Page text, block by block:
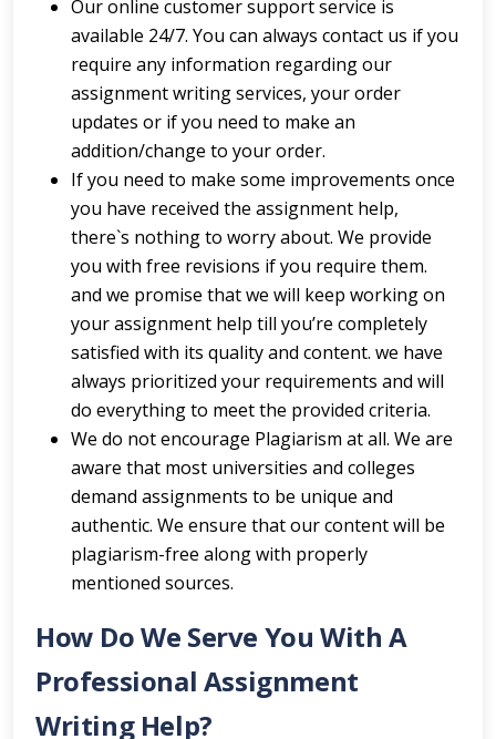
Our online customer support service is
available 24/7. You can always contact us if you
require any information regarding our
assignment writing services, your order
updates or if you need to make an
addition/change to your order.
If you need to make some improvements once
you have received the assignment help,
there`s nothing to worry about. We provide
you with free revisions if you require them.
and we promise that we will keep working on
your assignment help till you’re completely
satisfied with its quality and content. we have
always prioritized your requirements and will
do everything to meet the provided criteria.
We do not encourage Plagiarism at all. We are
aware that most universities and colleges
demand assignments to be unique and
authentic. We ensure that our content will be
plagiarism-free along with properly
mentioned sources.
How Do We Serve You With A
Professional Assignment
Writing Help?